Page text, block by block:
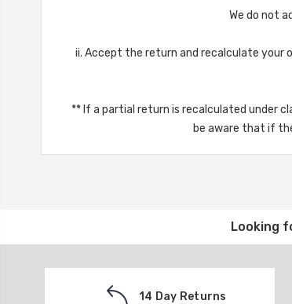
We do not
ii. Accept the return and recalculate your
** If a partial return is recalculated under
be aware that if
Looking
14 Day Returns